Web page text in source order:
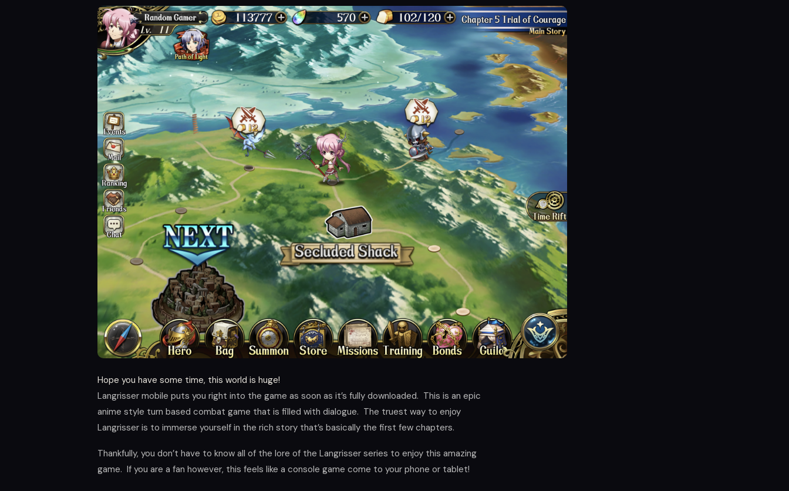
Hope you have some time, this world is huge!
Langrisser mobile puts you right into the game as soon as it’s fully downloaded. This is an epic
anime style turn based combat game that is filled with dialogue. The truest way to enjoy
Langrisser is to immerse yourself in the rich story that’s basically the first few chapters.
Thankfully, you don’t have to know all of the lore of the Langrisser series to enjoy this amazing
game. If you are a fan however, this feels like a console game come to your phone or tablet!